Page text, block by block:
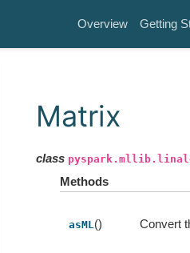
Overview Getting
Matrix
class
Methods
asML() Convert